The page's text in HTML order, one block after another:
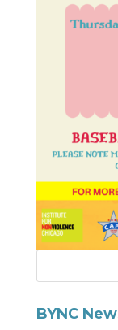
BYNC